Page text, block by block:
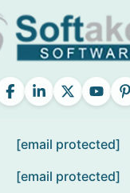
[email protected]
[email protected]